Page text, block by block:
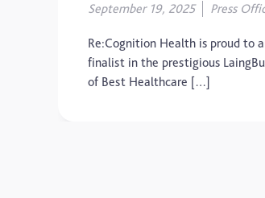
September 19, 2025 Press
Re:Cognition Health is proud to
finalist in the prestigious
of Best Healthcare […]